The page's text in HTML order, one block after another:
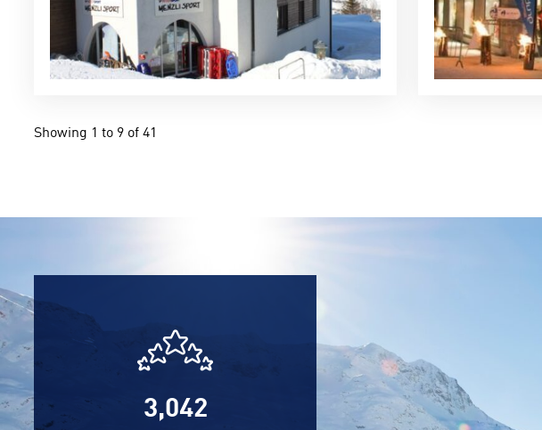
Showing 1 to 9 of 41
3,042